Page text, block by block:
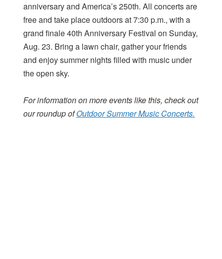
anniversary and America’s 250th. All concerts are
free and take place outdoors at 7:30 p.m., with a
grand finale 40th Anniversary Festival on Sunday,
Aug. 23. Bring a lawn chair, gather your friends
and enjoy summer nights filled with music under
the open sky.
For information on more events like this, check out
our roundup ofOutdoor Summer Music Concerts.